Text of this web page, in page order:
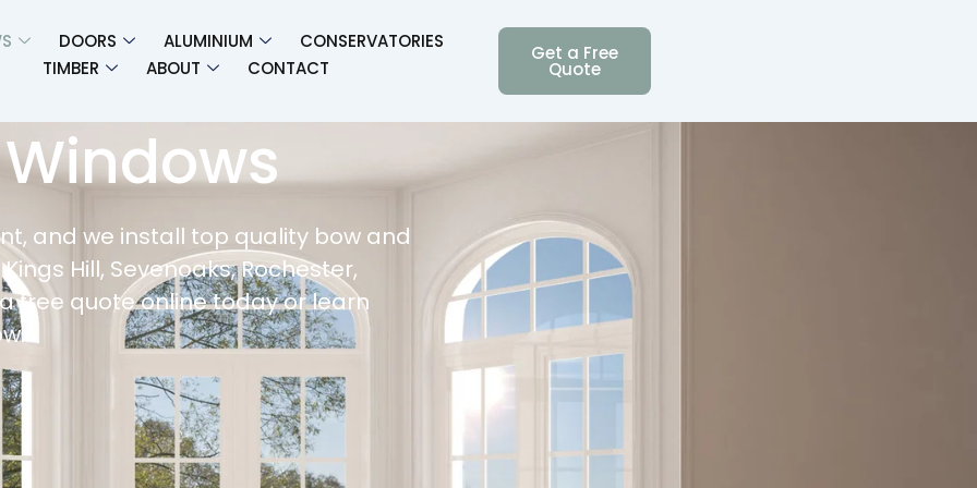
DOORS ALUMINIUM
CONSERVATORIES
TIMBER​
ABOUT CONTACT
Get a Free
Quote
and we install top quality bow and
Hill, Sevenoaks, Rochester,
free quote online today or learn